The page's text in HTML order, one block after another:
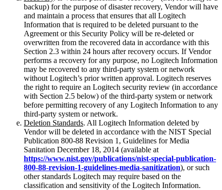
backup) for the purpose of disaster recovery, Vendor will have
and maintain a process that ensures that all Logitech
Information that is required to be deleted pursuant to the
Agreement or this Security Policy will be re-deleted or
overwritten from the recovered data in accordance with this
Section 2.3 within 24 hours after recovery occurs. If Vendor
performs a recovery for any purpose, no Logitech Information
may be recovered to any third-party system or network
without Logitech’s prior written approval. Logitech reserves
the right to require an Logitech security review (in accordance
with Section 2.5 below) of the third-party system or network
before permitting recovery of any Logitech Information to any
third-party system or network.
Deletion Standards. All Logitech Information deleted by
Vendor will be deleted in accordance with the NIST Special
Publication 800-88 Revision 1, Guidelines for Media
Sanitation December 18, 2014 (available at
https://www.nist.gov/publications/nist-special-publication-
800-88-revision-1-guidelines-media-sanitization), or such
other standards Logitech may require based on the
classification and sensitivity of the Logitech Information.